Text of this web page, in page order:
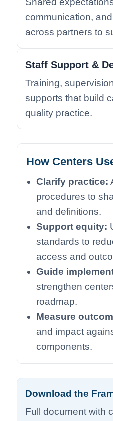
Shared
communication,
across partners to
Staff Support &
Training,
supports that build
quality practice.
How Centers
Clarify practice:
procedures to
and definitions.
Support equity:
standards to
access and
Guide
strengthen
roadmap.
Measure
and impact
components.
Download the
Full document with